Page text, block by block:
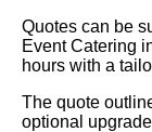
Quotes can be
Event Catering
hours with a
The quote
optional